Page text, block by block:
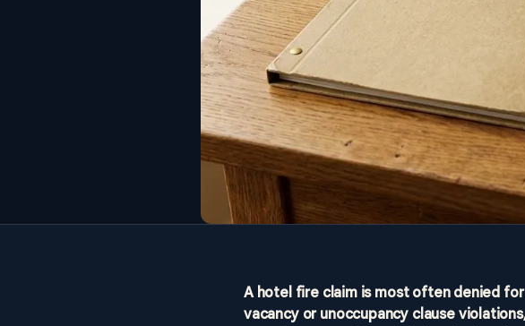
A hotel fire claim is most often denied
vacancy or unoccupancy clause